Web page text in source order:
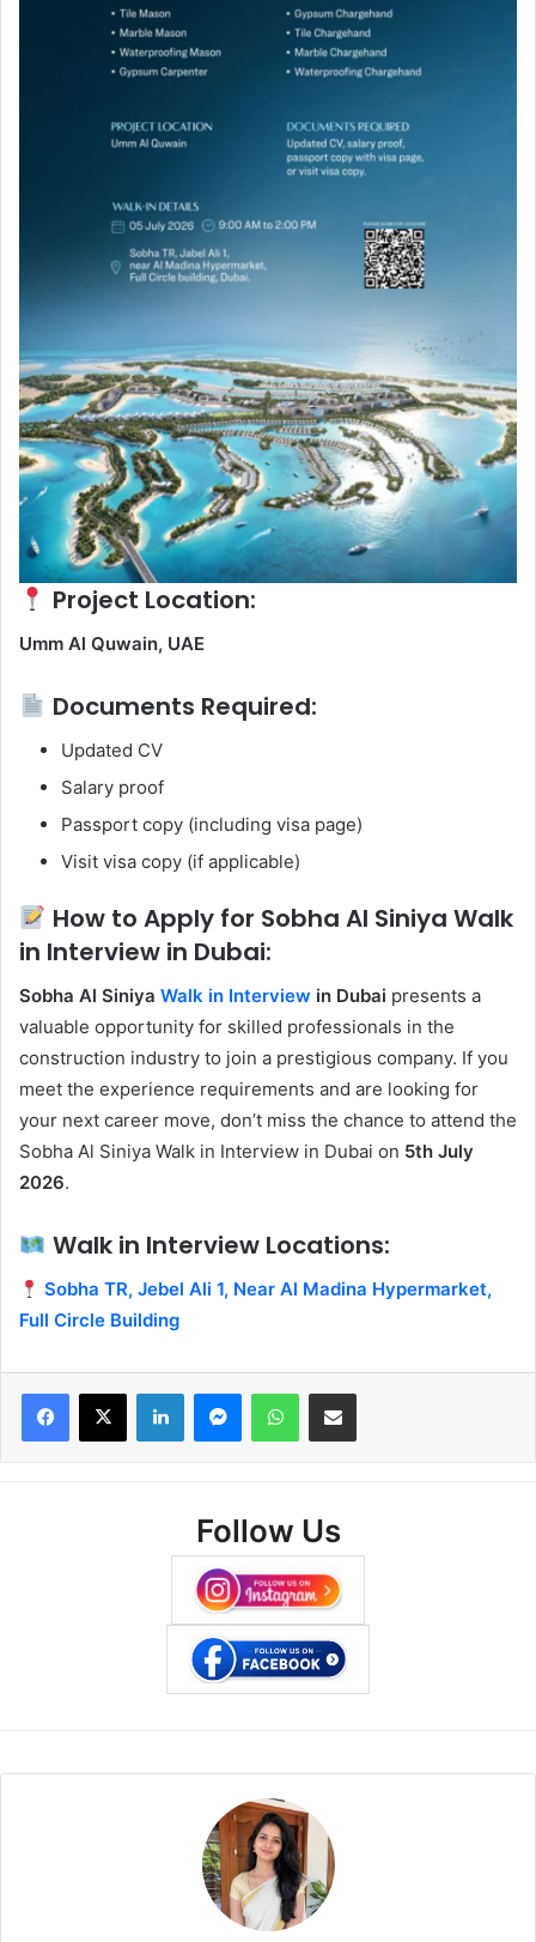
Project Location:
Umm Al Quwain, UAE
Documents Required:
Updated CV
Salary proof
Passport copy (including visa page)
Visit visa copy (if applicable)
How to Apply for Sobha Al Siniya Walk
in Interview in Dubai:
Sobha Al Siniya Walk in Interview in Dubai presents a
valuable opportunity for skilled professionals in the
construction industry to join a prestigious company. If you
meet the experience requirements and are looking for
your next career move, don’t miss the chance to attend the
Sobha Al Siniya Walk in Interview in Dubai on 5th July
2026.
Walk in Interview Locations:
Sobha TR, Jebel Ali 1, Near Al Madina Hypermarket,
Full Circle Building
Facebook
X LinkedInMessengerWhatsAppShare via Email
Follow Us